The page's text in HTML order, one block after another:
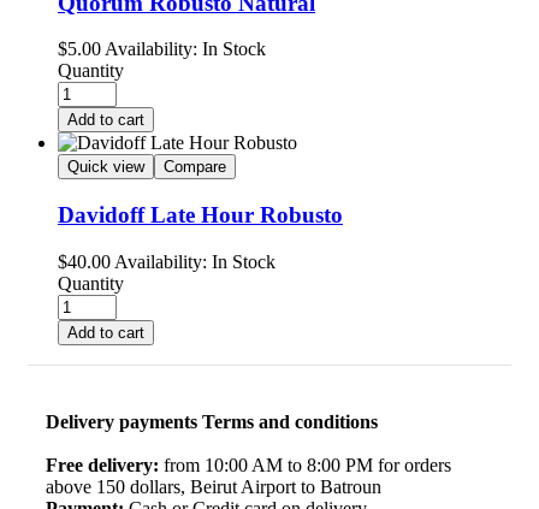
$5.00Availability: In Stock
Quantity
Add to cart
Quick view Compare
Davidoff Late Hour Robusto
$40.00 Availability: In Stock
Quantity
Add to cart
Delivery payments Terms and conditions
Free delivery: from 10:00 AM to 8:00 PM for orders
above 150 dollars, Beirut Airport to Batroun